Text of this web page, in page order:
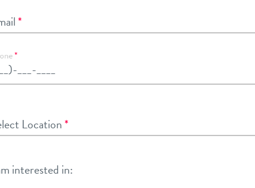
*
*
Location
Location*
interested in: